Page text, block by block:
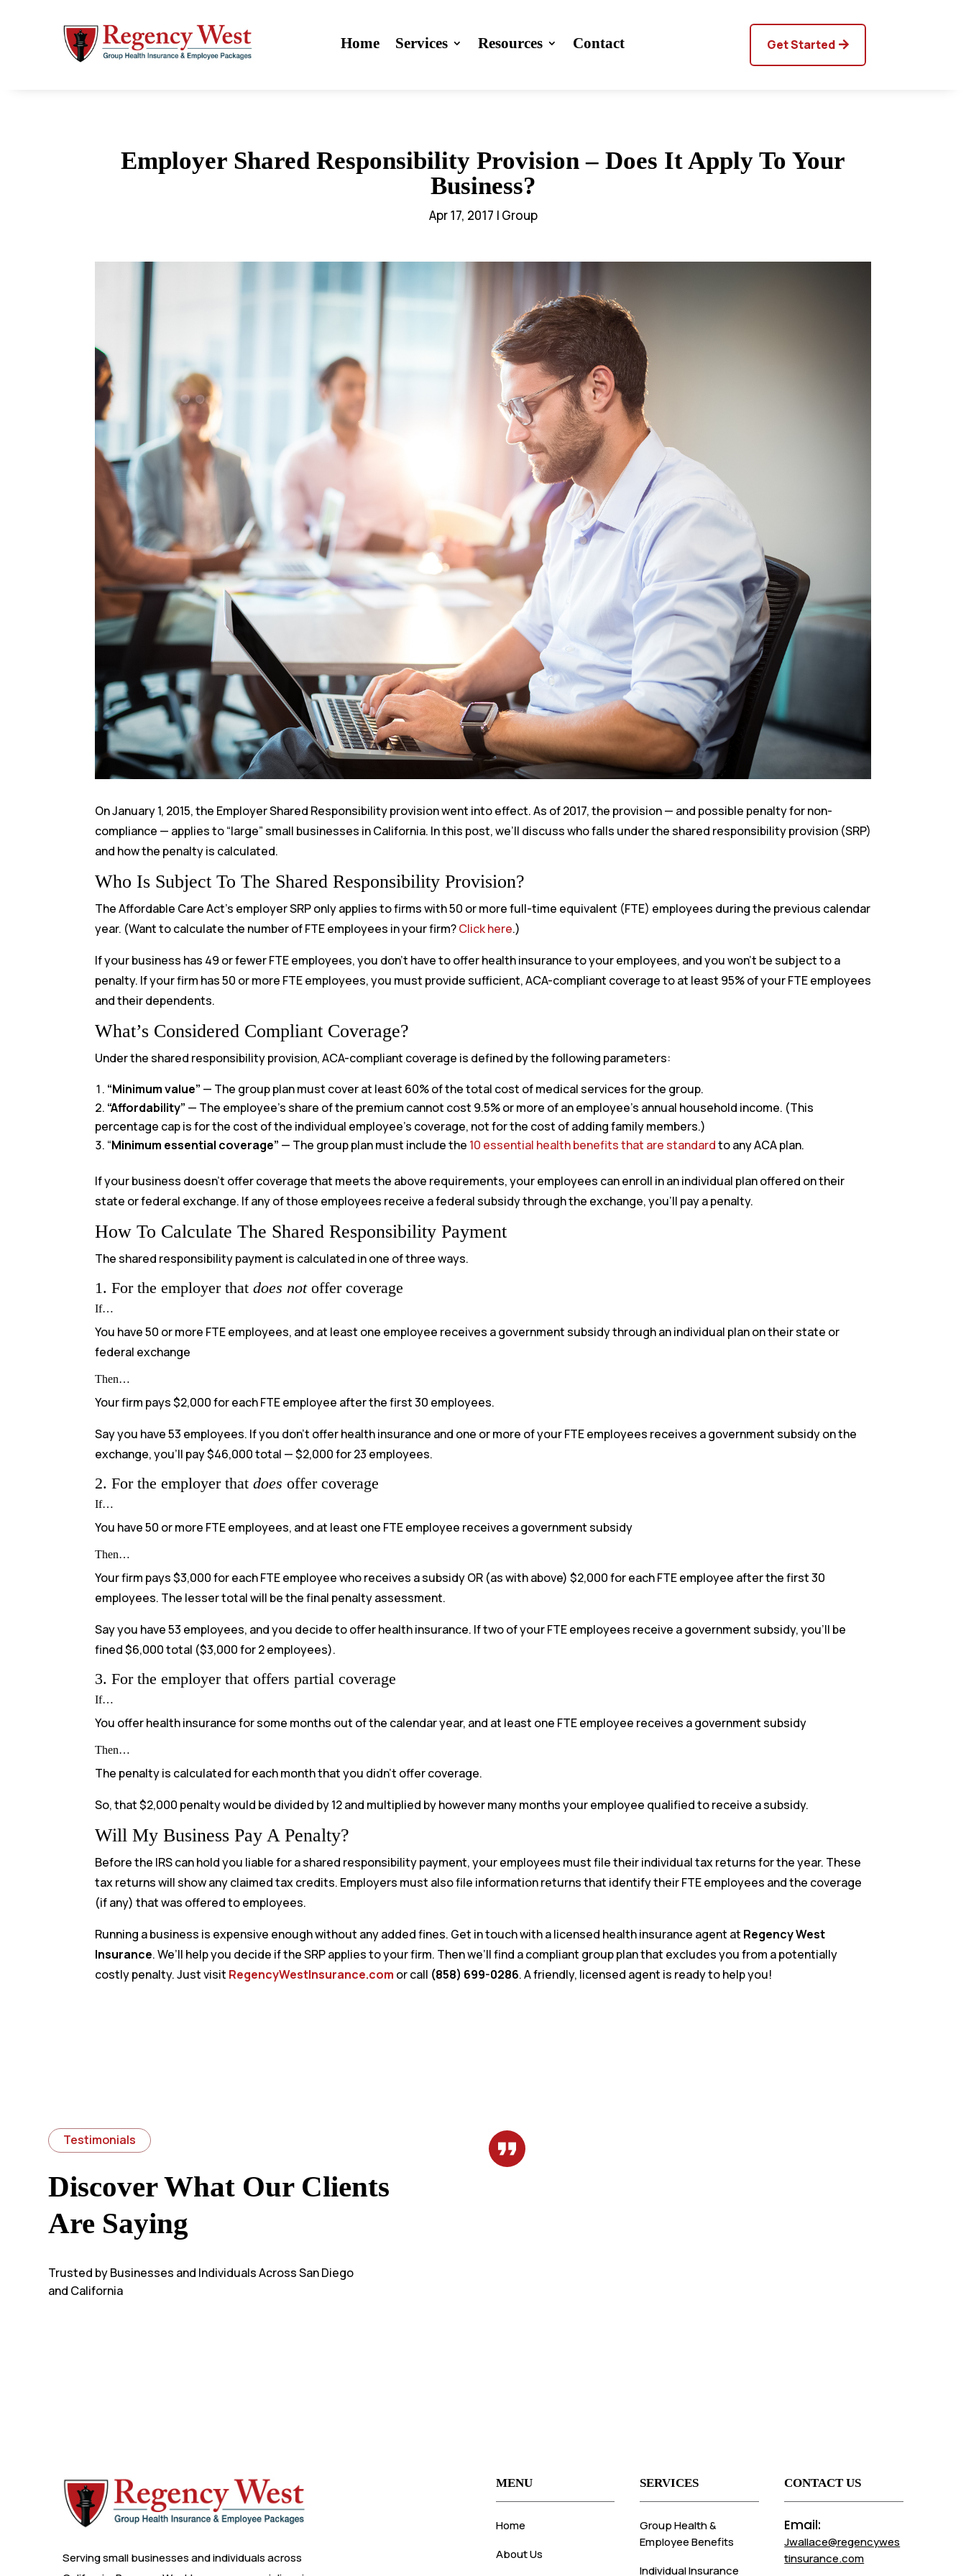
Home Services Resources Contact Get Started
Employer Shared Responsibility Provision – Does It Apply To Your
Business?
Apr 17, 2017 | Group
On January 1, 2015, the Employer Shared Responsibility provision went into effect. As of 2017, the provision — and possible penalty for non-
compliance — applies to “large” small businesses in California. In this post, we’ll discuss who falls under the shared responsibility provision (SRP)
and how the penalty is calculated.
Who Is Subject To The Shared Responsibility Provision?
The Affordable Care Act’s employer SRP only applies to firms with 50 or more full-time equivalent (FTE) employees during the previous calendar
year. (Want to calculate the number of FTE employees in your firm?Click here.)
If your business has 49 or fewer FTE employees, you don’t have to offer health insurance to your employees, and you won’t be subject to a
penalty. If your firm has 50 or more FTE employees, you must provide sufficient, ACA-compliant coverage to at least 95% of your FTE employees
and their dependents.
What’s Considered Compliant Coverage?
Under the shared responsibility provision, ACA-compliant coverage is defined by the following parameters:
“Minimum value” — The group plan must cover at least 60% of the total cost of medical services for the group.
“Affordability” — The employee’s share of the premium cannot cost 9.5% or more of an employee’s annual household income. (This
percentage cap is for the cost of the individual employee’s coverage, not for the cost of adding family members.)
“Minimum essential coverage” — The group plan must include the 10 essential health benefits that are standardto any ACA plan.
If your business doesn’t offer coverage that meets the above requirements, your employees can enroll in an individual plan offered on their
state or federal exchange. If any of those employees receive a federal subsidy through the exchange, you’ll pay a penalty.
How To Calculate The Shared Responsibility Payment
The shared responsibility payment is calculated in one of three ways.
1. For the employer that does notoffer coverage
If…
You have 50 or more FTE employees, and at least one employee receives a government subsidy through an individual plan on their state or
federal exchange
Then…
Your firm pays $2,000 for each FTE employee after the first 30 employees.
Say you have 53 employees. If you don’t offer health insurance and one or more of your FTE employees receives a government subsidy on the
exchange, you’ll pay $46,000 total — $2,000 for 23 employees.
2. For the employer that does offer coverage
If…
You have 50 or more FTE employees, and at least one FTE employee receives a government subsidy
Then…
Your firm pays $3,000 for each FTE employee who receives a subsidy OR (as with above) $2,000 for each FTE employee after the first 30
employees. The lesser total will be the final penalty assessment.
Say you have 53 employees, and you decide to offer health insurance. If two of your FTE employees receive a government subsidy, you’ll be
fined $6,000 total ($3,000 for 2 employees).
3. For the employer that offers partial coverage
If…
You offer health insurance for some months out of the calendar year, and at least one FTE employee receives a government subsidy
Then…
The penalty is calculated for each month that you didn’t offer coverage.
So, that $2,000 penalty would be divided by 12 and multiplied by however many months your employee qualified to receive a subsidy.
Will My Business Pay A Penalty?
Before the IRS can hold you liable for a shared responsibility payment, your employees must file their individual tax returns for the year. These
tax returns will show any claimed tax credits. Employers must also file information returns that identify their FTE employees and the coverage
(if any) that was offered to employees.
Running a business is expensive enough without any added fines. Get in touch with a licensed health insurance agent at Regency West
Insurance. We’ll help you decide if the SRP applies to your firm. Then we’ll find a compliant group plan that excludes you from a potentially
costly penalty. Just visit RegencyWestInsurance.com or call (858) 699-0286. A friendly, licensed agent is ready to help you!
Testimonials
Discover What Our Clients
Are Saying
Trusted by Businesses and Individuals Across San Diego
and California
Serving small businesses and individuals across
MENU
Home
About Us
SERVICES
Group Health &
Employee Benefits
Individual Insurance
CONTACT US
Email:
Jwallace@regencywes
tinsurance.com